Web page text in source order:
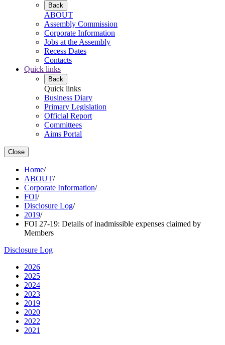
Back
ABOUT
Assembly Commission
Corporate Information
Jobs at the Assembly
Recess Dates
Contacts
Quick links
Back
Quick links
Business Diary
Primary Legislation
Official Report
Committees
Aims Portal
Close
Home/
ABOUT/
Corporate Information/
FOI/
Disclosure Log/
2019/
FOI 27-19: Details of inadmissible expenses claimed by
Members
Disclosure Log
2026
2025
2024
2023
2019
2020
2022
2021